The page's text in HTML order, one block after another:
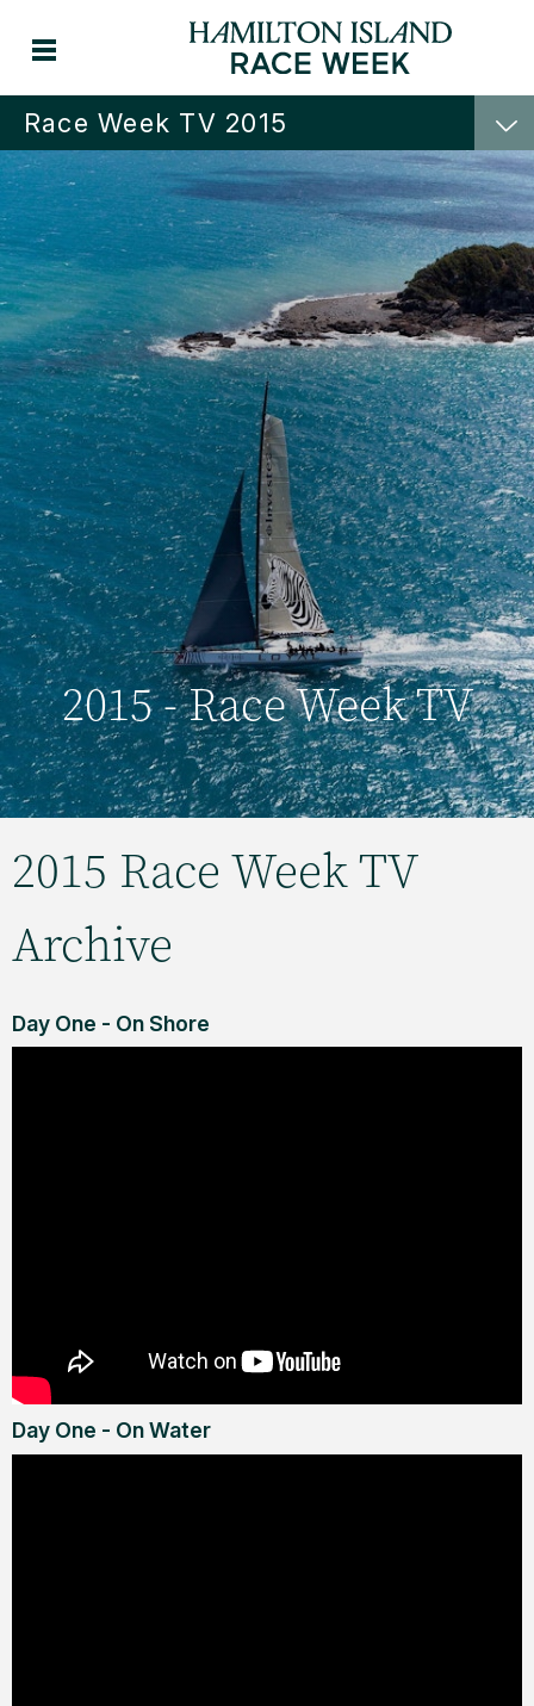
Race Week TV 2015
2015 - Race Week TV
2015 Race Week TV
Archive
Day One - On Shore
Day One - On Water